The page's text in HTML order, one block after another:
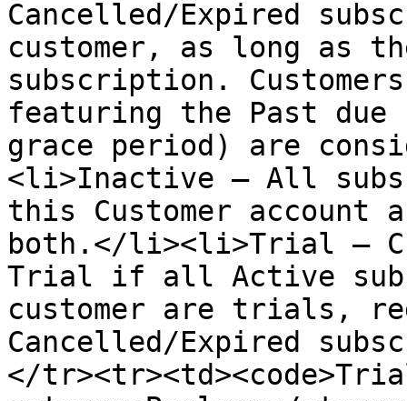
Cancelled/Expired
customer, as long as
subscription.
featuring the Past
grace period) are
<li>Inactive — All
this Customer account
both.</li><li>Trial —
Trial if all Active
customer are trials,
Cancelled/Expired
</